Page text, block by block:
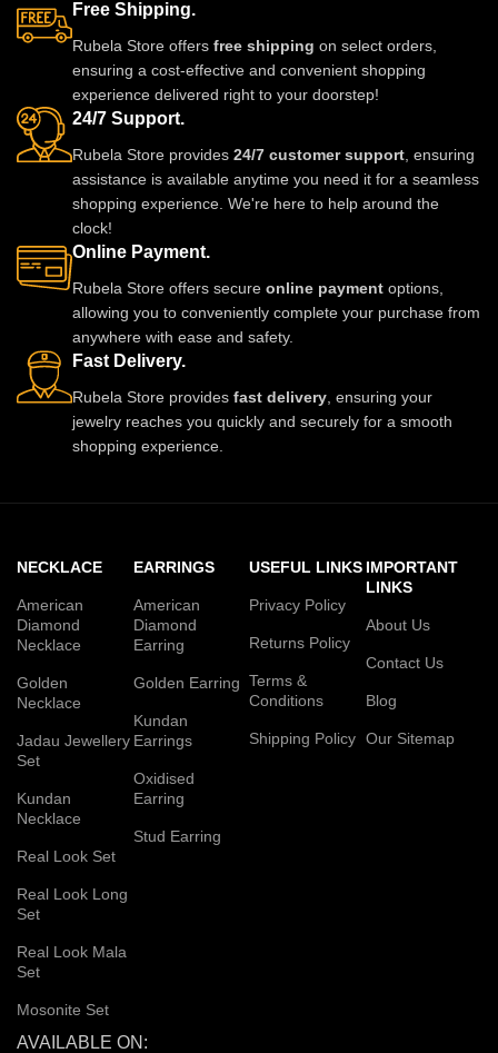
Free Shipping.
Rubela Store offers free shipping on select orders,
ensuring a cost-effective and convenient shopping
experience delivered right to your doorstep!
24/7 Support.
Rubela Store provides 24/7 customer support, ensuring
assistance is available anytime you need it for a seamless
shopping experience. We're here to help around the
clock!
Online Payment.
Rubela Store offers secure online payment options,
allowing you to conveniently complete your purchase from
anywhere with ease and safety.
Fast Delivery.
Rubela Store provides fast delivery, ensuring your
jewelry reaches you quickly and securely for a smooth
shopping experience.
NECKLACE
American
Diamond
Necklace
Golden
Necklace
Jadau Jewellery
Set
Kundan
Necklace
Real Look Set
Real Look Long
Set
Real Look Mala
Set
Mosonite Set
EARRINGS
American
Diamond
Earring
Golden Earring
Kundan
Earrings
Oxidised
Earring
Stud Earring
USEFUL LINKS
Privacy Policy
Returns Policy
Terms &
Conditions
Shipping Policy
IMPORTANT
LINKS
About Us
Contact Us
Blog
Our Sitemap
AVAILABLE ON: